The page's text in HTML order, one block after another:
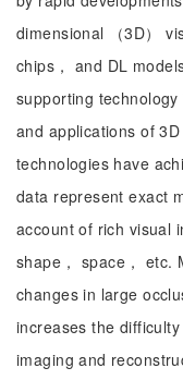
dimensional （3D）
chips， and DL
supporting
and applications of
technologies have
data represent exact
account of rich visual
shape， space， etc.
changes in large
increases the
imaging and